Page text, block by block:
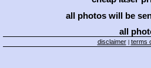
all photos will be
all
disclaimer| terms